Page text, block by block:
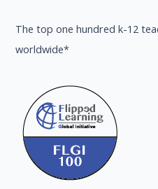
The top one hundred k-12
worldwide*